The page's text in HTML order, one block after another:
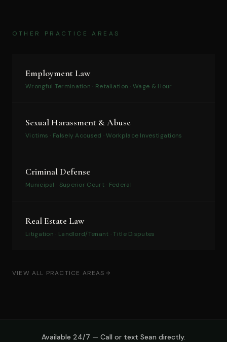
OTHER PRACTICE AREAS
Employment Law
Wrongful Termination · Retaliation · Wage & Hour
Sexual Harassment & Abuse
Victims · Falsely Accused · Workplace Investigations
Criminal Defense
Municipal · Superior Court · Federal
Real Estate Law
Litigation · Landlord/Tenant · Title Disputes
VIEW ALL PRACTICE AREAS
Available 24/7 — Call or text Sean directly.